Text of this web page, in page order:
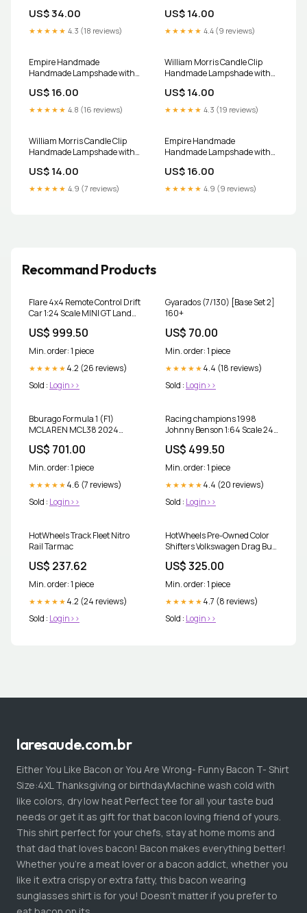
Lamps Size (Width x
Height):60 x 30 CM (UK Only)
US$ 34.00
★★★★★ 4.3 (18 reviews)
US$ 14.00
★★★★★ 4.4 (9 reviews)
Empire Handmade
Handmade Lampshade with
window treatments
US$ 16.00
★★★★★ 4.8 (16 reviews)
William Morris Candle Clip
Handmade Lampshade with
blue lamp shade
US$ 14.00
★★★★★ 4.3 (19 reviews)
William Morris Candle Clip
Handmade Lampshade with
Size:Pack of 6
US$ 14.00
★★★★★ 4.9 (7 reviews)
Empire Handmade
Handmade Lampshade with
Nightshade Navy Fabric fabric
doorstop
US$ 16.00
★★★★★ 4.9 (9 reviews)
Recommand Products
Flare 4x4 Remote Control Drift
Car 1:24 Scale MINI GT Land
Masai RED
US$ 999.50
Min. order: 1 piece
★★★★★ 4.2 (26 reviews)
Sold : Login>>
Gyarados (7/130) [Base Set 2]
160+
US$ 70.00
Min. order: 1 piece
★★★★★ 4.4 (18 reviews)
Sold : Login>>
Bburago Formula 1 (F1)
MCLAREN MCL38 2024
Scale Model with Acrylic Case
Matchbox 15 chrysler 300
US$ 701.00
Min. order: 1 piece
★★★★★ 4.6 (7 reviews)
Sold : Login>>
Racing champions 1998
Johnny Benson 1:64 Scale 24K
US$ 499.50
Min. order: 1 piece
★★★★★ 4.4 (20 reviews)
Sold : Login>>
HotWheels Track Fleet Nitro
Rail Tarmac
US$ 237.62
Min. order: 1 piece
★★★★★ 4.2 (24 reviews)
Sold : Login>>
HotWheels Pre-Owned Color
Shifters Volkswagen Drag Bus
US$ 325.00
Min. order: 1 piece
★★★★★ 4.7 (8 reviews)
Sold : Login>>
laresaude.com.br
Either You Like Bacon or You Are Wrong- Funny Bacon T- Shirt
Size:4XL Thanksgiving or birthdayMachine wash cold with
like colors, dry low heat Perfect tee for all your taste bud
needs or get it as gift for that bacon loving friend of yours.
This shirt perfect for your chefs, stay at home moms and
that dad that loves bacon! Bacon makes everything better!
Whether you're a meat lover or a bacon addict, whether you
like it extra crispy or extra fatty, this bacon wearing
sunglasses shirt is for you! Doesn't matter if you prefer to